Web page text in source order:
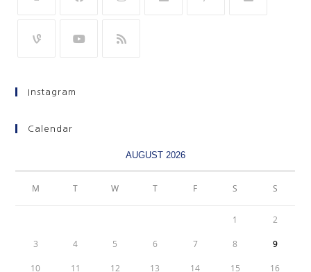
Instagram
Calendar
AUGUST 2026
M T W T F S S
1 2
3 4 5 6 7 8 9
10 11 12 13 14 15 16